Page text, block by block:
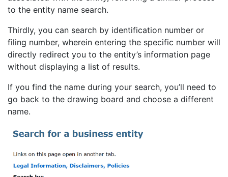
to the entity name search.
Thirdly, you can search by identification number or
filing number, wherein entering the specific number will
directly redirect you to the entity’s information page
without displaying a list of results.
If you find the name during your search, you’ll need to
go back to the drawing board and choose a different
name.